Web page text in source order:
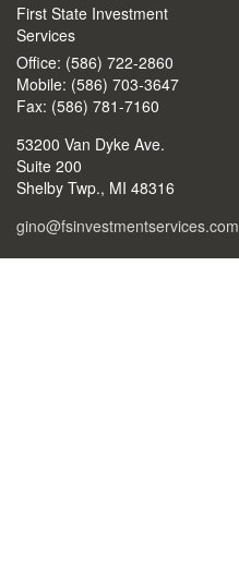
First State Investment
Services
Office: (586) 722-2860
Mobile: (586) 703-3647
Fax: (586) 781-7160
53200 Van Dyke Ave.
Suite 200
Shelby Twp., MI 48316
gino@fsinvestmentservices.com